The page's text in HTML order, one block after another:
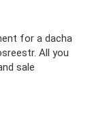
for a dacha
All you
sale